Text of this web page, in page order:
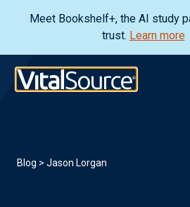
Meet Bookshelf+, the AI study
trust. Learn more
Blog > Jason Lorgan